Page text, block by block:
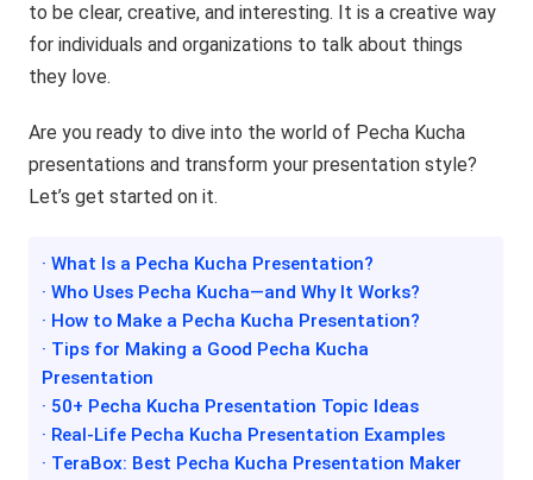
to be clear, creative, and interesting. It is a creative way
for individuals and organizations to talk about things
they love.
Are you ready to dive into the world of Pecha Kucha
presentations and transform your presentation style?
Let’s get started on it.
· What Is a Pecha Kucha Presentation?
· Who Uses Pecha Kucha—and Why It Works?
· How to Make a Pecha Kucha Presentation?
· Tips for Making a Good Pecha Kucha
Presentation
· 50+ Pecha Kucha Presentation Topic Ideas
· Real-Life Pecha Kucha Presentation Examples
· TeraBox: Best Pecha Kucha Presentation Maker